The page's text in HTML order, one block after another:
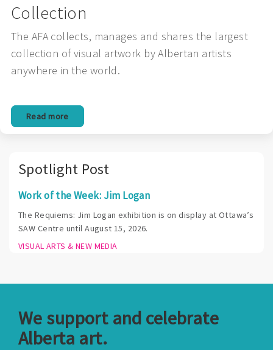
Collection
The AFA collects, manages and shares the largest
collection of visual artwork by Albertan artists
anywhere in the world.
Read more
Spotlight Post
Work of the Week: Jim Logan
The Requiems: Jim Logan exhibition is on display at Ottawa’s
SAW Centre until August 15, 2026.
VISUAL ARTS & NEW MEDIA
We support and celebrate
Alberta art.